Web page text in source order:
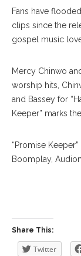
Fans have
clips since the
gospel music
Mercy Chinwo
worship hits,
and Bassey for
Keeper” marks
“Promise
Boomplay,
Share This:
Twitter